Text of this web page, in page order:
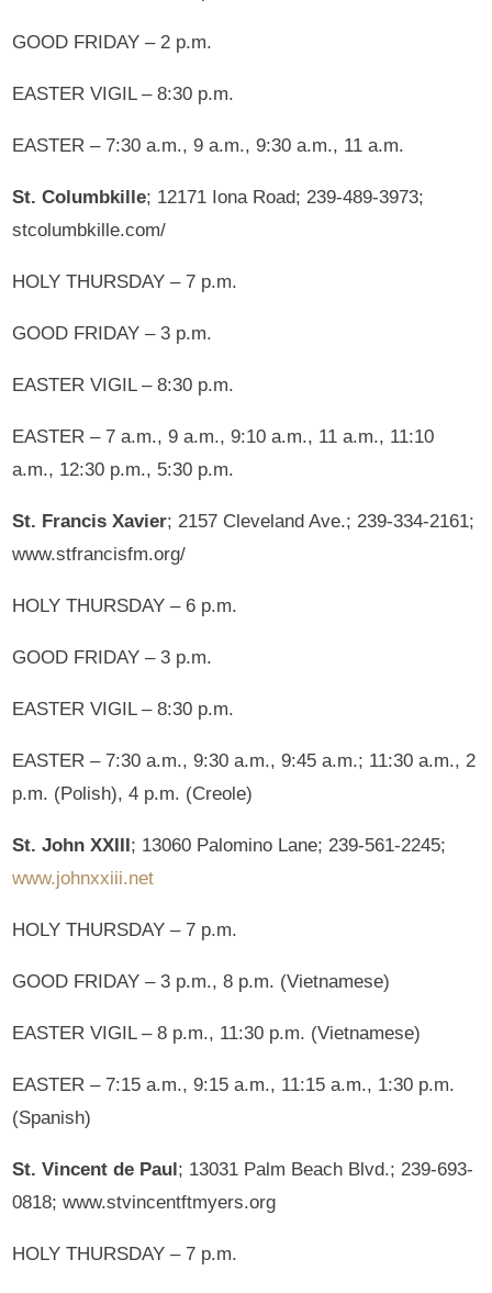
GOOD FRIDAY – 2 p.m.
EASTER VIGIL – 8:30 p.m.
EASTER – 7:30 a.m., 9 a.m., 9:30 a.m., 11 a.m.
St. Columbkille; 12171 Iona Road; 239-489-3973;
stcolumbkille.com/
HOLY THURSDAY – 7 p.m.
GOOD FRIDAY – 3 p.m.
EASTER VIGIL – 8:30 p.m.
EASTER – 7 a.m., 9 a.m., 9:10 a.m., 11 a.m., 11:10
a.m., 12:30 p.m., 5:30 p.m.
St. Francis Xavier; 2157 Cleveland Ave.; 239-334-2161;
www.stfrancisfm.org/
HOLY THURSDAY – 6 p.m.
GOOD FRIDAY – 3 p.m.
EASTER VIGIL – 8:30 p.m.
EASTER – 7:30 a.m., 9:30 a.m., 9:45 a.m.; 11:30 a.m., 2
p.m. (Polish), 4 p.m. (Creole)
St. John XXIII; 13060 Palomino Lane; 239-561-2245;
www.johnxxiii.net
HOLY THURSDAY – 7 p.m.
GOOD FRIDAY – 3 p.m., 8 p.m. (Vietnamese)
EASTER VIGIL – 8 p.m., 11:30 p.m. (Vietnamese)
EASTER – 7:15 a.m., 9:15 a.m., 11:15 a.m., 1:30 p.m.
(Spanish)
St. Vincent de Paul; 13031 Palm Beach Blvd.; 239-693-
0818; www.stvincentftmyers.org
HOLY THURSDAY – 7 p.m.